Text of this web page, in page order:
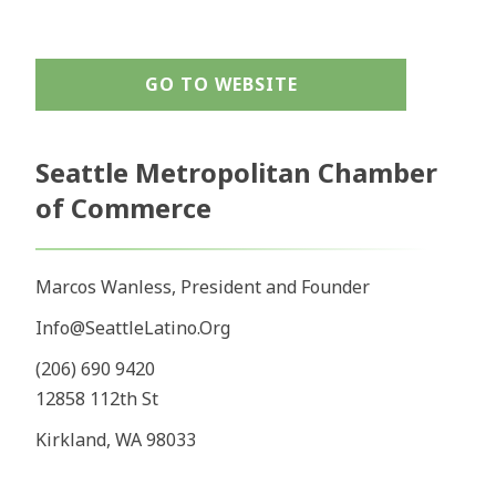
GO TO WEBSITE
Seattle Metropolitan Chamber
of Commerce
Marcos Wanless, President and Founder
Info@SeattleLatino.Org
(206) 690 9420
12858 112th St
Kirkland, WA 98033